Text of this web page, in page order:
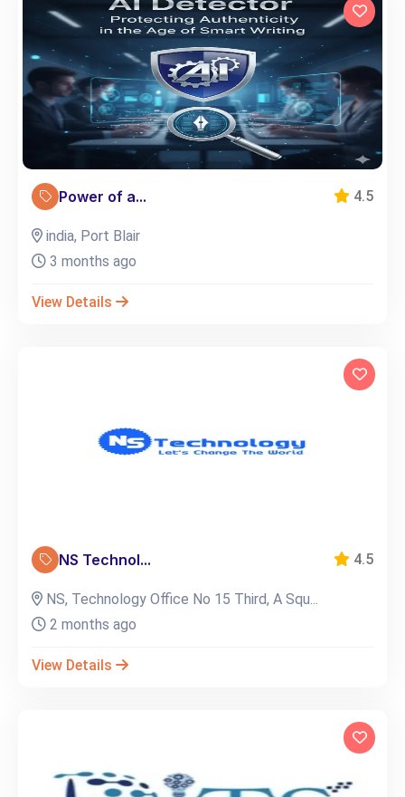
Power of a... 4.5
india, Port Blair
3 months ago
View Details
NS Technol... 4.5
NS, Technology Office No 15 Third, A Squ...
2 months ago
View Details